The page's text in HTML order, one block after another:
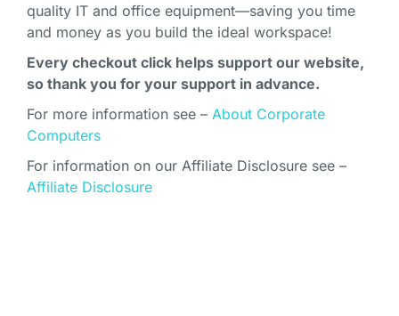
quality IT and office equipment—saving you time
and money as you build the ideal workspace!
Every checkout click helps support our website,
so thank you for your support in advance.
For more information see – About Corporate
Computers
For information on our Affiliate Disclosure see –
Affiliate Disclosure